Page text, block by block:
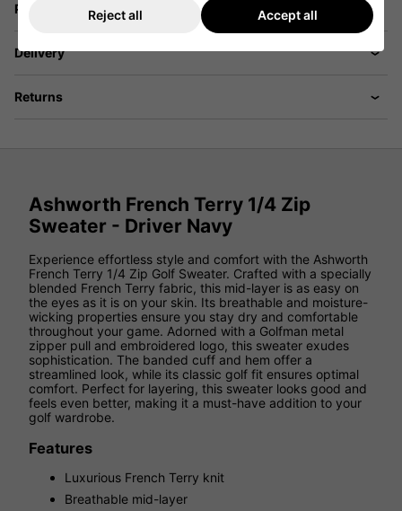
Price Promise
Delivery
Returns
Ashworth French Terry 1/4 Zip
Sweater - Driver Navy
Experience effortless style and comfort with the Ashworth
French Terry 1/4 Zip Golf Sweater. Crafted with a specially
blended French Terry fabric, this mid-layer is as easy on
the eyes as it is on your skin. Its breathable and moisture-
wicking properties ensure you stay dry and comfortable
throughout your game. Adorned with a Golfman metal
zipper pull and embroidered logo, this sweater exudes
sophistication. The banded cuff and hem offer a
streamlined look, while its classic golf fit ensures optimal
comfort. Perfect for layering, this sweater looks good and
feels even better, making it a must-have addition to your
golf wardrobe.
Features
Luxurious French Terry knit
Breathable mid-layer
Reject all Accept all